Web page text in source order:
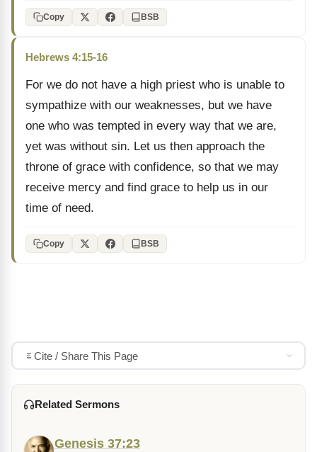
Copy BSB
Hebrews 4:15-16
For we do not have a high priest who is unable to
sympathize with our weaknesses, but we have
one who was tempted in every way that we are,
yet was without sin. Let us then approach the
throne of grace with confidence, so that we may
receive mercy and find grace to help us in our
time of need.
Copy BSB
Cite / Share This Page
Related Sermons
Genesis 37:23